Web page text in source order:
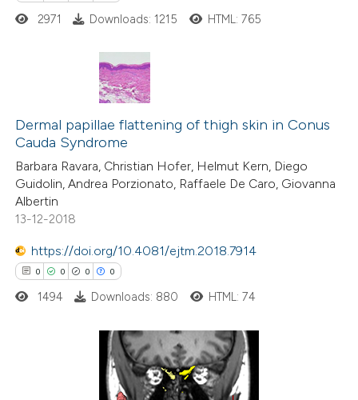
been cited by providing the
of the citation, a
describing whether
mentions, or contrasts
claim, and a label
in which section the
was made.
Citing Publications
Supporting
Mentioning
Contrasting
how this article has been
atscite.ai
been cited by providing the
describing whether
2971 Downloads: 1215 HTML: 765
Dermal papillae flattening of thigh skin in Conus
Cauda Syndrome
Barbara Ravara, Christian Hofer, Helmut Kern, Diego
Guidolin, Andrea Porzionato, Raffaele De Caro, Giovanna
Albertin
13-12-2018
https://doi.org/10.4081/ejtm.2018.7914
0 0 0 0
Citing Publications
1494 Downloads: 880 HTML: 74